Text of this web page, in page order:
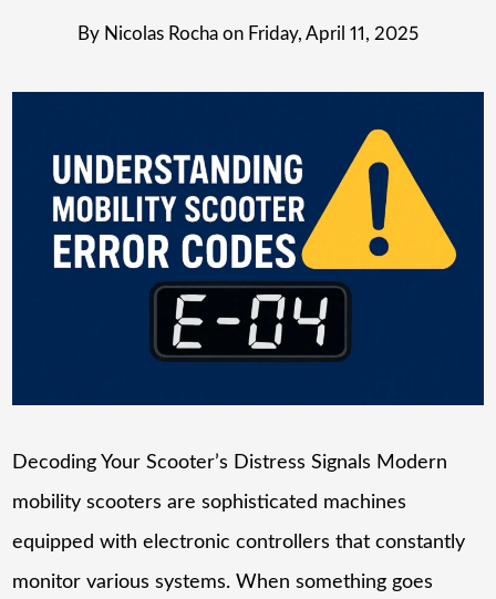
By Nicolas Rocha on Friday, April 11, 2025
Decoding Your Scooter’s Distress Signals Modern
mobility scooters are sophisticated machines
equipped with electronic controllers that constantly
monitor various systems. When something goes